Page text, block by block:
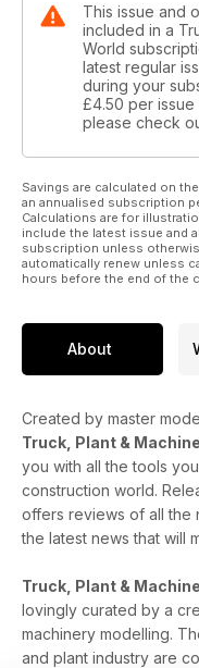
This issue and
included in a
World
latest regular
during your
£4.50 per
please check
Savings are calculated on
an annualised subscription
Calculations are for
include the latest issue and
subscription unless
automatically renew unless
hours before the end of the
About
Created by master
Truck, Plant &
you with all the tools
construction world.
offers reviews of all the
the latest news that will
Truck, Plant &
lovingly curated by a
machinery modelling.
and plant industry are